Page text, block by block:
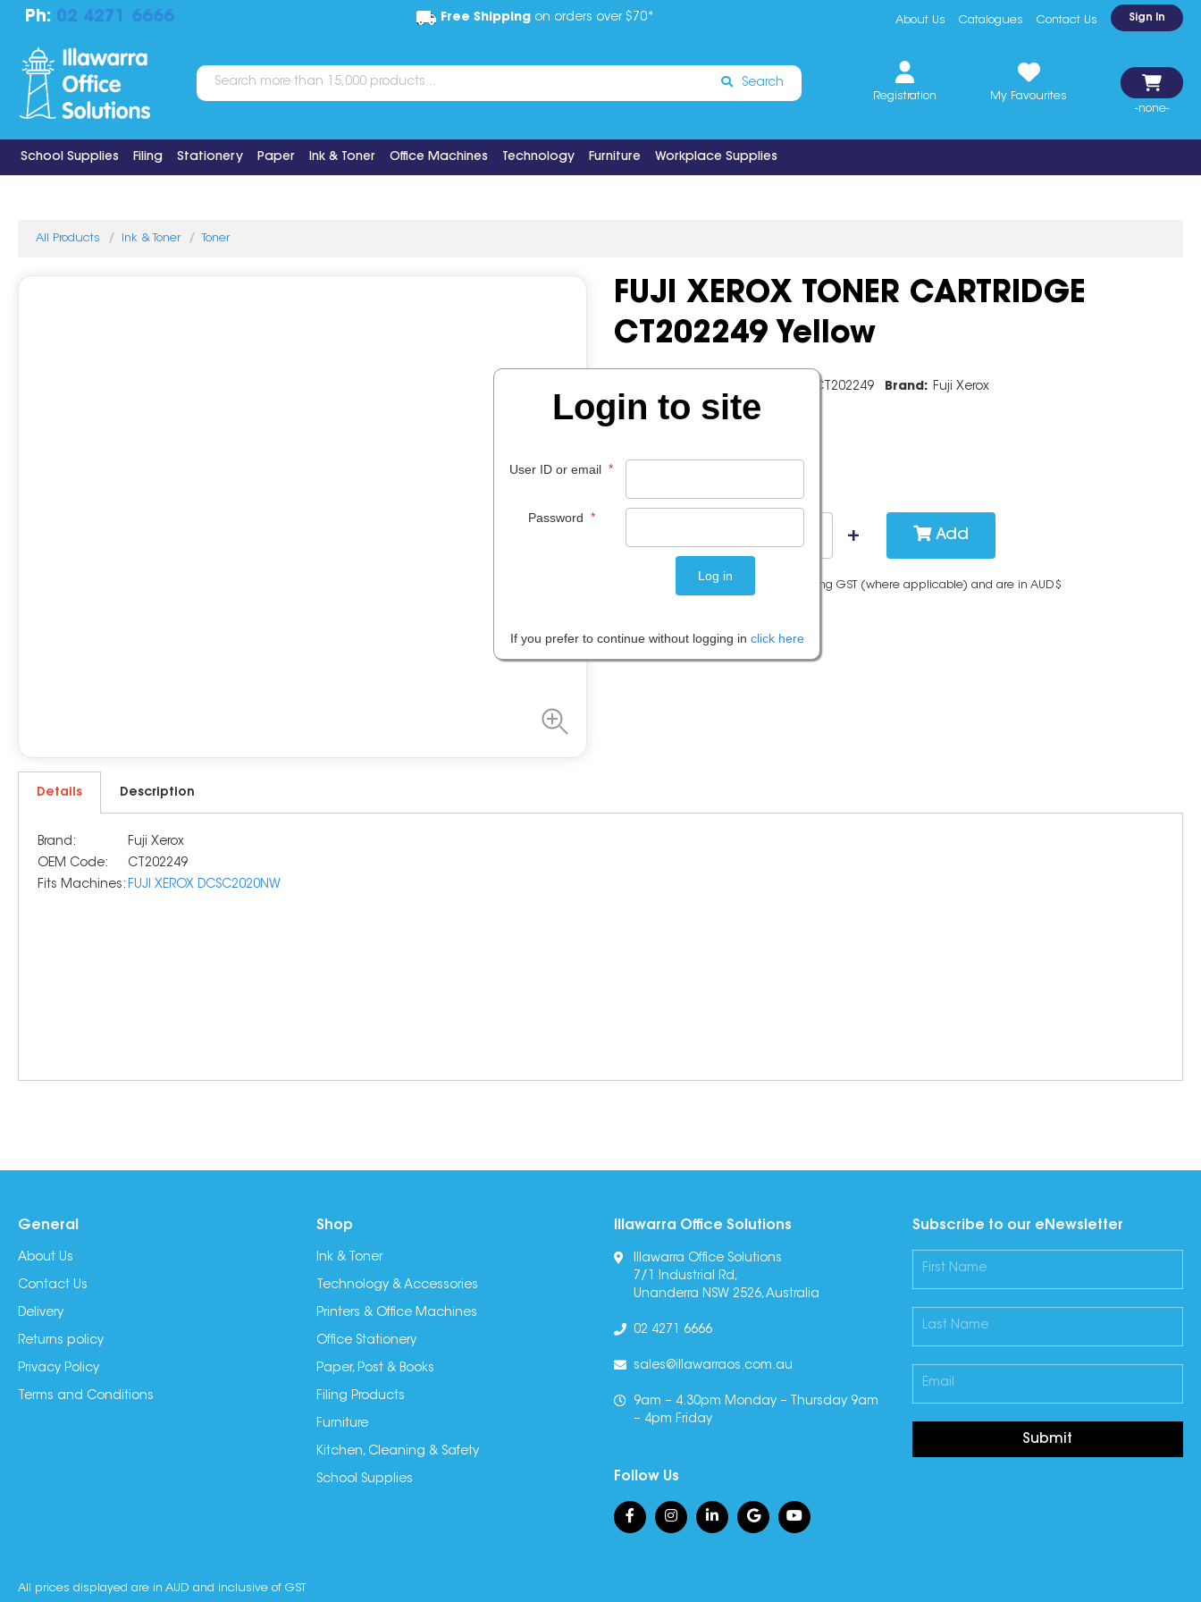
Ph: 02 4271 6666 Free Shippingon orders over $70* About Us Catalogues Contact Us Sign In
Search
Registration
My Favourites
-none-
School Supplies Filing Stationery Paper Ink & Toner Office Machines Technology Furniture Workplace Supplies
All Products Ink & Toner Toner
FUJI XEROX TONER CARTRIDGE
CT202249 Yellow
CT202249 Brand: Fuji Xerox
Add
Please note: Prices are shown including GST (where applicable) and are in AUD$
Details Description
Brand:
Fuji Xerox
OEM Code:
CT202249
Fits Machines: FUJI XEROX DCSC2020NW
General
About Us
Contact Us
Delivery
Returns policy
Privacy Policy
Terms and Conditions
Shop
Ink & Toner
Technology & Accessories
Printers & Office Machines
Office Stationery
Paper, Post & Books
Filing Products
Furniture
Kitchen, Cleaning & Safety
School Supplies
Illawarra Office Solutions
Illawarra Office Solutions
7/1 Industrial Rd,
Unanderra NSW 2526, Australia
02 4271 6666
sales@illawarraos.com.au
9am – 4.30pm Monday – Thursday 9am
– 4pm Friday
Follow Us
Subscribe to our eNewsletter
Submit
All prices displayed are in AUD and inclusive of GST
Login to site
User ID or email *
Password *
If you prefer to continue without logging in click here